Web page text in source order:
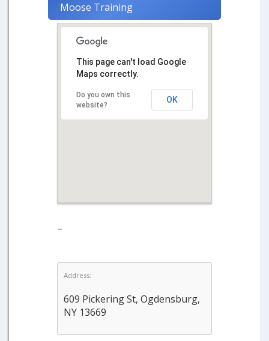
Moose Training
This page can't load Google
Maps correctly.
Do you own this
website?
OK
–
Address:
609 Pickering St, Ogdensburg,
NY 13669